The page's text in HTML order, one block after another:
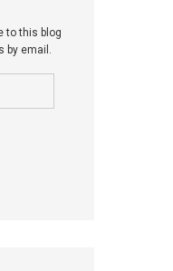
to this blog
by email.